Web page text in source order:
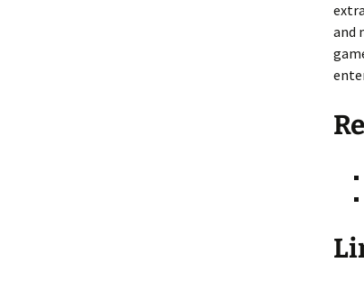
and